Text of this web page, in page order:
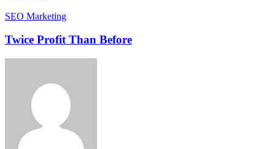
SEO Marketing
Twice Profit Than Before